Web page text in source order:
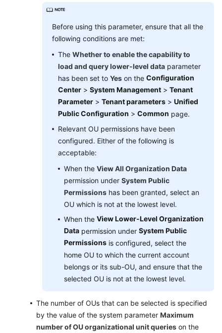
Before using this parameter, ensure that all the
following conditions are met:
The Whether to enable the capability to
load and query lower-level data parameter
has been set to Yes on the Configuration
Center > System Management > Tenant
Parameter > Tenant parameters > Unified
Public Configuration > Common page.
Relevant OU permissions have been
configured. Either of the following is
acceptable:
When the View All Organization Data
permission under System Public
Permissions has been granted, select an
OU which is not at the lowest level.
When the View Lower-Level Organization
Data permission under System Public
Permissions is configured, select the
home OU to which the current account
belongs or its sub-OU, and ensure that the
selected OU is not at the lowest level.
The number of OUs that can be selected is specified
by the value of the system parameter Maximum
number of OU organizational unit queries on the